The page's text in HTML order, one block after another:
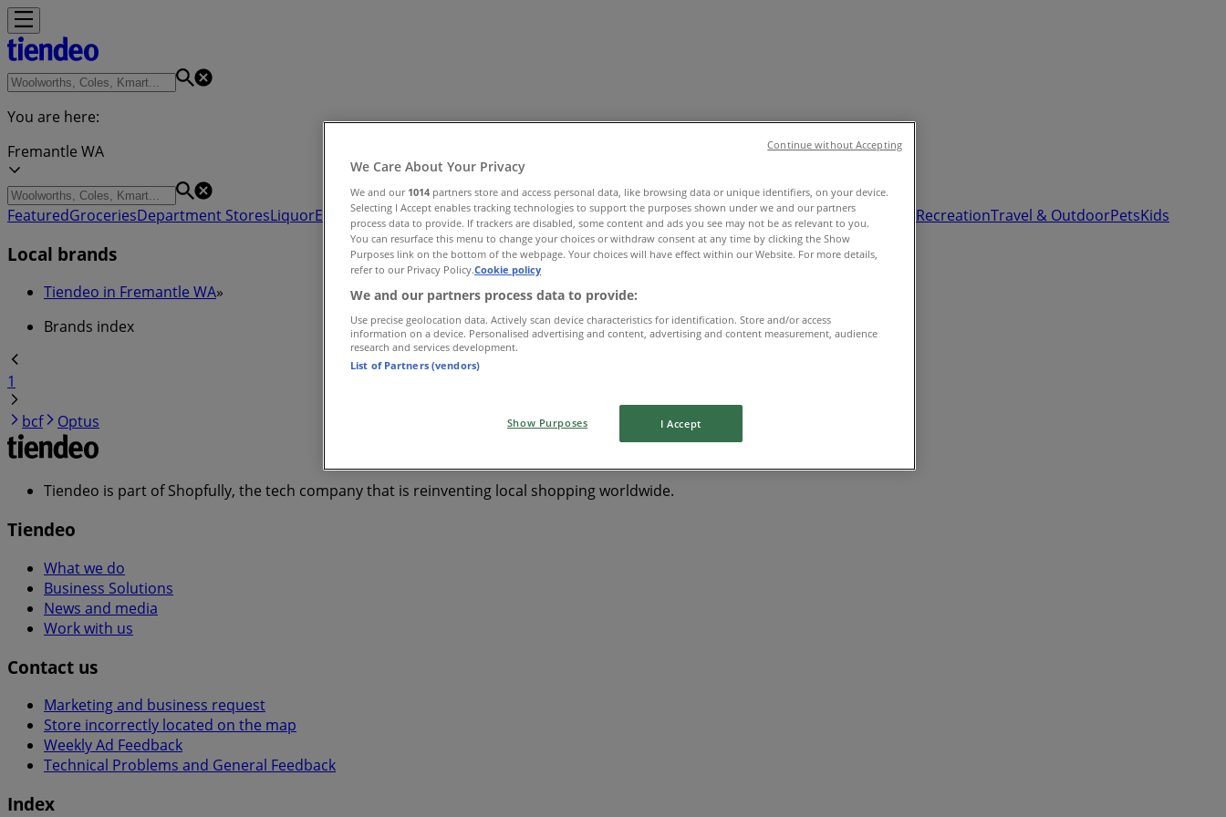
You are here:
Fremantle WA
FeaturedGroceriesDepartment StoresLiquorElectronics & OfficeHealth & BeautyHome FurnishingsFashionHardware & Auto Sport & RecreationTravel & OutdoorPetsKids
Local brands
Tiendeo in Fremantle WA»
Brands index
1
bcf
Optus
Tiendeo is part of Shopfully, the tech company that is reinventing local shopping worldwide.
Tiendeo
What we do
Business Solutions
News and media
Work with us
Contact us
Marketing and business request
Store incorrectly located on the map
Weekly Ad Feedback
Technical Problems and General Feedback
Index
We Care About Your Privacy
We and our 1014 partners store and access personal data, like browsing data or unique identifiers, on your device.
Selecting I Accept enables tracking technologies to support the purposes shown under we and our partners
process data to provide. If trackers are disabled, some content and ads you see may not be as relevant to you.
You can resurface this menu to change your choices or withdraw consent at any time by clicking the Show
Purposes link on the bottom of the webpage. Your choices will have effect within our Website. For more details,
refer to our Privacy Policy.Cookie policy
We and our partners process data to provide:
Use precise geolocation data. Actively scan device characteristics for identification. Store and/or access
information on a device. Personalised advertising and content, advertising and content measurement, audience
research and services development.
List of Partners (vendors)
Show Purposes I Accept
Continue without Accepting